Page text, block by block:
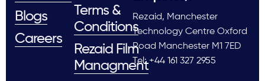
Blogs
Careers
Terms &
Conditions
Rezaid Film
Managment
Rezaid, Manchester
Technology Centre Oxford
Road Manchester M1 7ED
Tel: +44 161 327 2955